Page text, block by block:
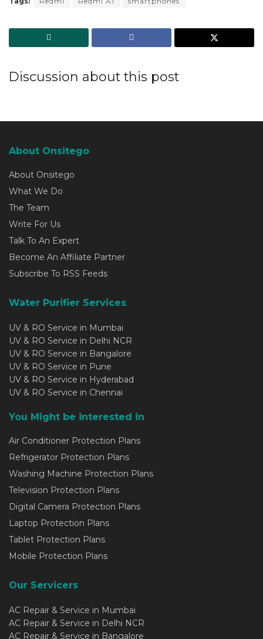
Discussion about this post
About Onsitego
About Onsitego
What We Do
The Team
Write For Us
Talk To An Expert
Become An Affiliate Partner
Subscribe To RSS Feeds
Water Purifier Services
UV & RO Service in Mumbai
UV & RO Service in Delhi NCR
UV & RO Service in Bangalore
UV & RO Service in Pune
UV & RO Service in Hyderabad
UV & RO Service in Chennai
You Might be interested in
Air Conditioner Protection Plans
Refrigerator Protection Plans
Washing Machine Protection Plans
Television Protection Plans
Digital Camera Protection Plans
Laptop Protection Plans
Tablet Protection Plans
Mobile Protection Plans
Our Servicers
AC Repair & Service in Mumbai
AC Repair & Service in Delhi NCR
AC Repair & Service in Bangalore